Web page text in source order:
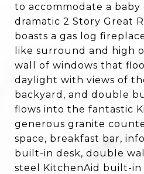
to accommodate a baby
dramatic 2 Story Great
boasts a gas log
like surround and high
wall of windows that
daylight with views of
backyard, and double
flows into the fantastic
generous granite
space, breakfast bar,
built-in desk, double
steel KitchenAid built-in